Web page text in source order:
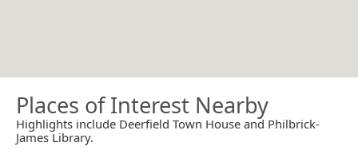
Places of Interest Nearby
Highlights include Deerfield Town House and Philbrick-
James Library.